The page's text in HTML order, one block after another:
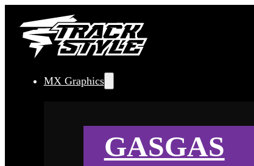
MX Graphics
GASGAS